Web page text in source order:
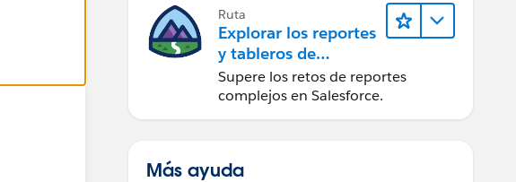
Ruta
Explorar los reportes
y tableros de
Lightning Experience
Supere los retos de reportes
complejos en Salesforce.
Más ayuda